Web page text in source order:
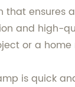
and
or a
is quick